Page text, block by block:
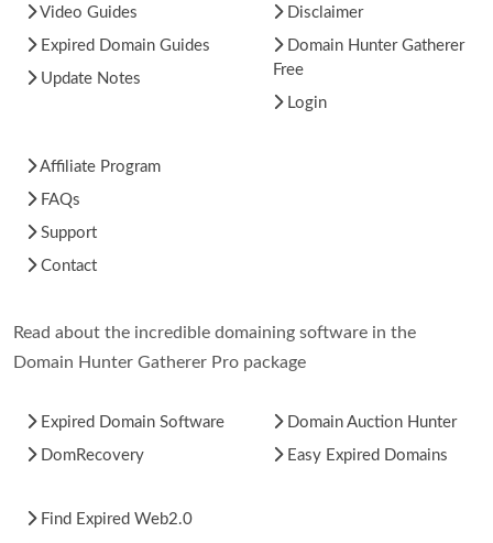
Video Guides
Expired Domain Guides
Update Notes
Disclaimer
Domain Hunter Gatherer
Free
Login
Affiliate Program
FAQs
Support
Contact
Read about the incredible domaining software in the
Domain Hunter Gatherer Pro package
Expired Domain Software
DomRecovery
Domain Auction Hunter
Easy Expired Domains
Find Expired Web2.0